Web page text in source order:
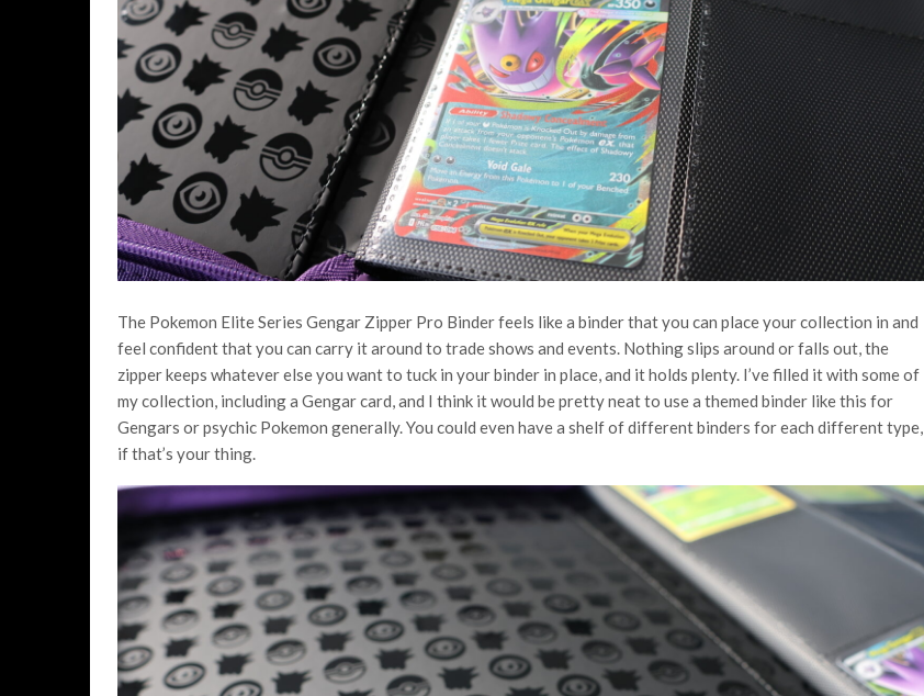
The Pokemon Elite Series Gengar Zipper Pro Binder feels like a binder that you can place your collection in and
feel confident that you can carry it around to trade shows and events. Nothing slips around or falls out, the
zipper keeps whatever else you want to tuck in your binder in place, and it holds plenty. I’ve filled it with some of
my collection, including a Gengar card, and I think it would be pretty neat to use a themed binder like this for
Gengars or psychic Pokemon generally. You could even have a shelf of different binders for each different type,
if that’s your thing.